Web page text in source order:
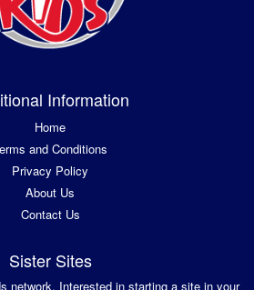
Information
Home
and Conditions
Privacy Policy
About Us
Contact Us
Sister Sites
network. Interested in starting a site in your